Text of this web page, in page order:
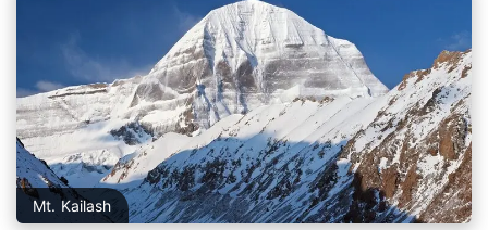
Mt. Kailash